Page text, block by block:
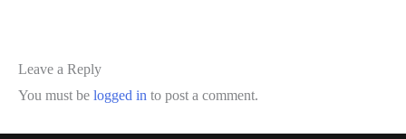
Leave a Reply
You must be logged in to post a comment.